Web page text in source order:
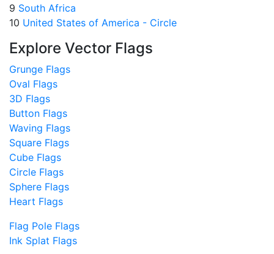
9 South Africa
10 United States of America - Circle
Explore Vector Flags
Grunge Flags
Oval Flags
3D Flags
Button Flags
Waving Flags
Square Flags
Cube Flags
Circle Flags
Sphere Flags
Heart Flags
Flag Pole Flags
Ink Splat Flags